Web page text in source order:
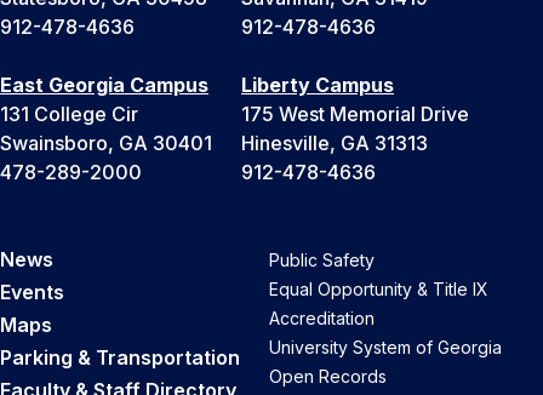
912-478-4636
912-478-4636
East Georgia Campus
131 College Cir
Swainsboro, GA 30401
478-289-2000
Liberty Campus
175 West Memorial Drive
Hinesville, GA 31313
912-478-4636
News
Events
Maps
Parking & Transportation
Public Safety
Equal Opportunity & Title IX
Accreditation
University System of Georgia
Open Records